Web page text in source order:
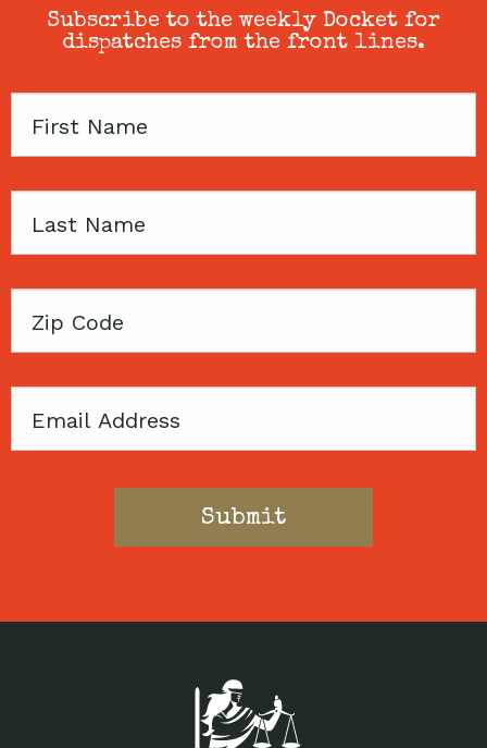
Subscribe to the weekly Docket for
dispatches from the front lines.
First
Last
Zip
Email